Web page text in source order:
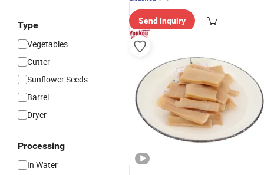
Type
Vegetables
Cutter
Sunflower Seeds
Barrel
Dryer
Processing
In Water
Send Inquiry